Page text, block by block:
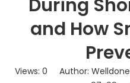
During
and How
Views: 0 Author: